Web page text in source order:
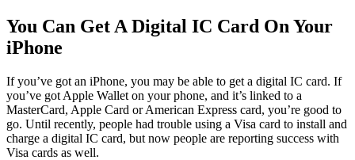
You Can Get A Digital IC Card On Your
iPhone
If you’ve got an iPhone, you may be able to get a digital IC card. If
you’ve got Apple Wallet on your phone, and it’s linked to a
MasterCard, Apple Card or American Express card, you’re good to
go. Until recently, people had trouble using a Visa card to install and
charge a digital IC card, but now people are reporting success with
Visa cards as well.